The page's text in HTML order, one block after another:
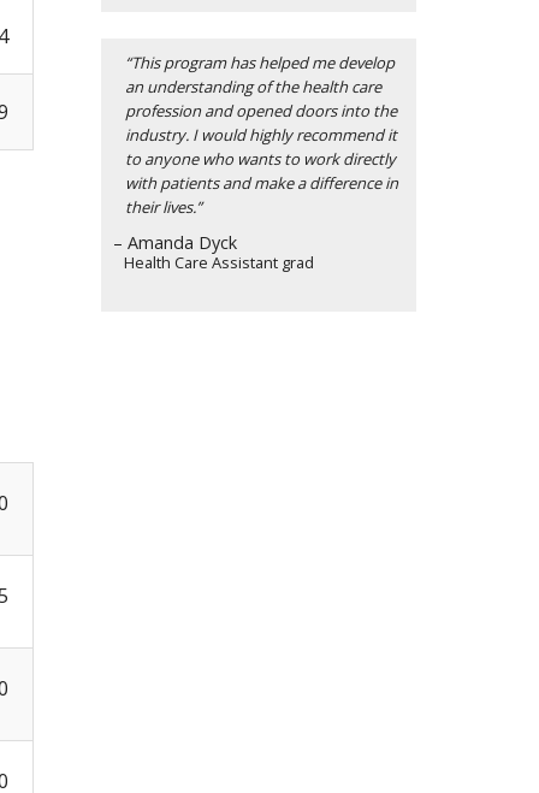
“This program has helped me develop
an understanding of the health care
profession and opened doors into the
industry. I would highly recommend it
to anyone who wants to work directly
with patients and make a difference in
their lives.”
– Amanda Dyck
Health Care Assistant grad